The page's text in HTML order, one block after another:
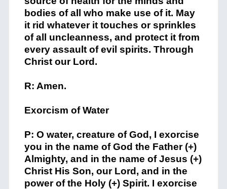
bodies of all who make use of it. May
it rid whatever it touches or sprinkles
of all uncleanness, and protect it from
every assault of evil spirits. Through
Christ our Lord.
R: Amen.
Exorcism of Water
P: O water, creature of God, I exorcise
you in the name of God the Father (+)
Almighty, and in the name of Jesus (+)
Christ His Son, our Lord, and in the
power of the Holy (+) Spirit. I exorcise